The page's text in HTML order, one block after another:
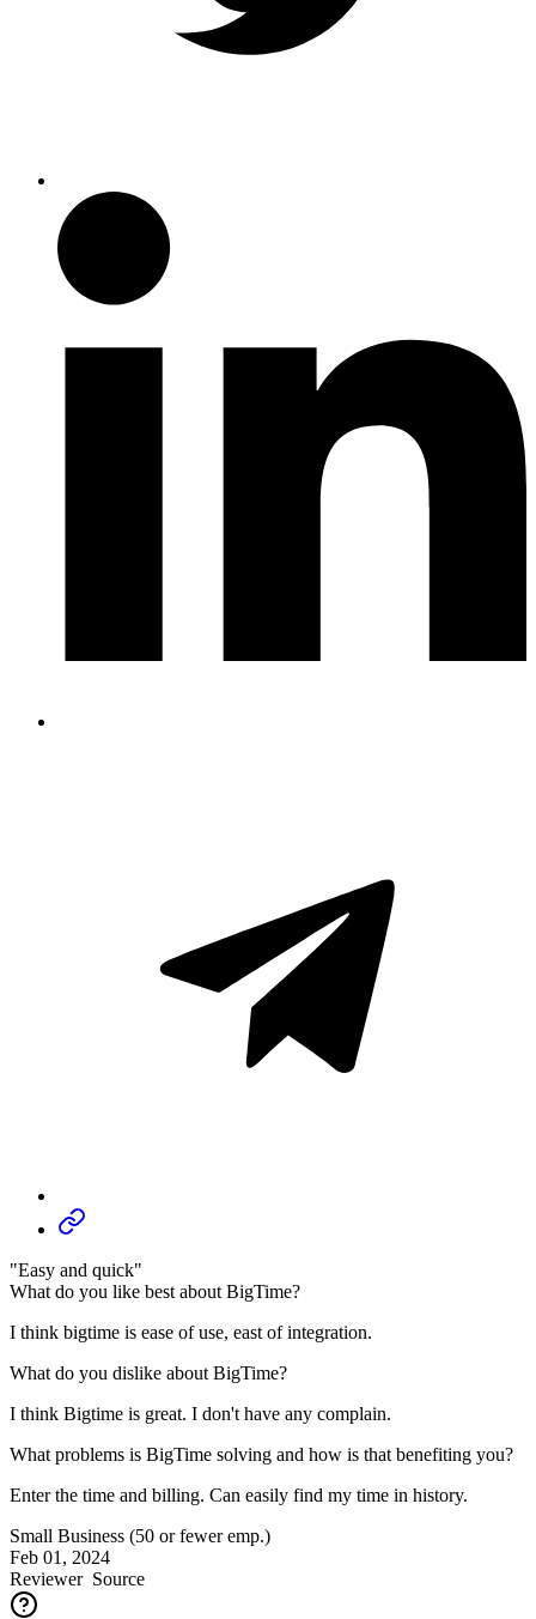
"Easy and quick"
What do you like best about BigTime?
I think bigtime is ease of use, east of integration.
What do you dislike about BigTime?
I think Bigtime is great. I don't have any complain.
What problems is BigTime solving and how is that benefiting you?
Enter the time and billing. Can easily find my time in history.
Small Business (50 or fewer emp.)
Feb 01, 2024
ReviewerSource